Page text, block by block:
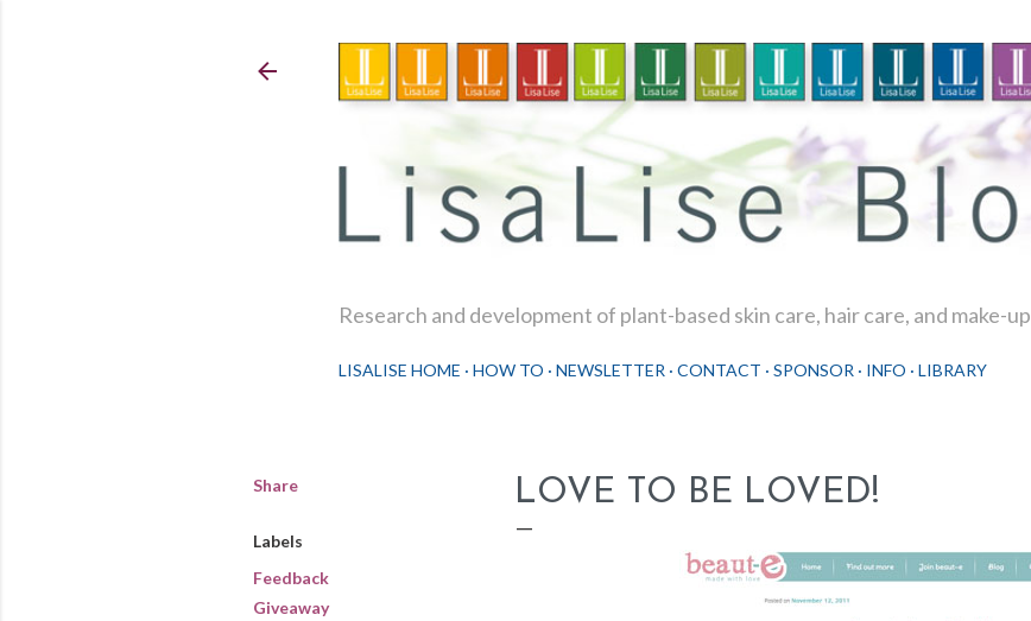
Research and development of plant-based skin care, hair care, and make-up
LISALISE HOME HOW TO NEWSLETTER CONTACT SPONSOR INFO LIBRARY
Share
Labels
Feedback
Giveaway
LOVE TO BE LOVED!